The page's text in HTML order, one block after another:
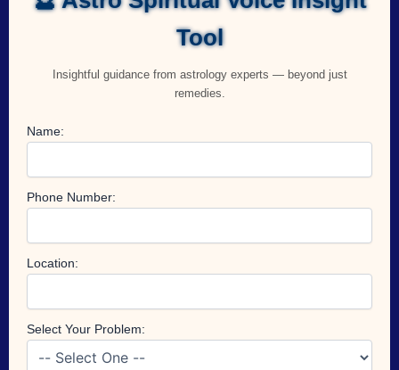
Tool
Insightful guidance from astrology experts — beyond just
remedies.
Name:
Phone Number:
Location:
Select Your Problem: